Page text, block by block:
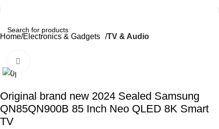
Home Electronics & Gadgets TV & Audio
Original brand new 2024 Sealed Samsung
QN85QN900B 85 Inch Neo QLED 8K Smart
TV